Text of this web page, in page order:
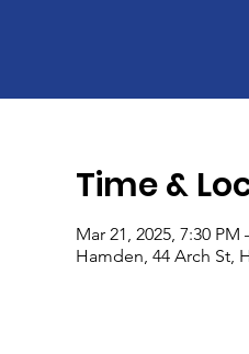
Time &
Mar 21, 2025, 7:30 PM
Hamden, 44 Arch St,